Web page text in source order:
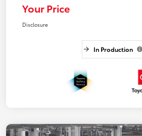
Your Price
Disclosure
In Production